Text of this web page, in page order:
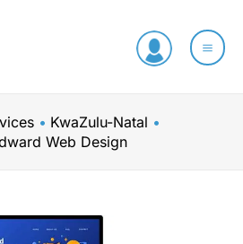
KwaZulu-Natal
Web Design